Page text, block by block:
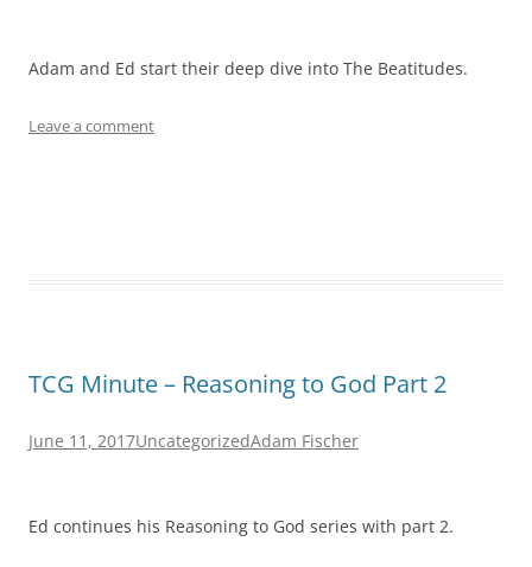
Adam and Ed start their deep dive into The Beatitudes.
Leave a comment
TCG Minute – Reasoning to God Part 2
June 11, 2017UncategorizedAdam Fischer
Ed continues his Reasoning to God series with part 2.